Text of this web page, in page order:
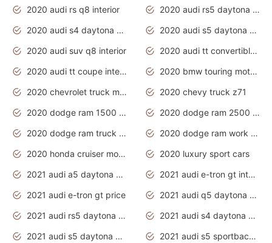
2020 audi rs q8 interior
2020 audi rs5 daytona grey
2020 audi s4 daytona grey
2020 audi s5 daytona grey
2020 audi suv q8 interior
2020 audi tt convertible interior
2020 audi tt coupe interior
2020 bmw touring motorcycles
2020 chevrolet truck models
2020 chevy truck z71
2020 dodge ram 1500 work truck
2020 dodge ram 2500 work truck
2020 dodge ram truck interior
2020 dodge ram work truck
2020 honda cruiser motorcycles
2020 luxury sport cars
2021 audi a5 daytona grey
2021 audi e-tron gt interior
2021 audi e-tron gt price
2021 audi q5 daytona grey
2021 audi rs5 daytona grey
2021 audi s4 daytona grey
2021 audi s5 daytona grey
2021 audi s5 sportback daytona grey